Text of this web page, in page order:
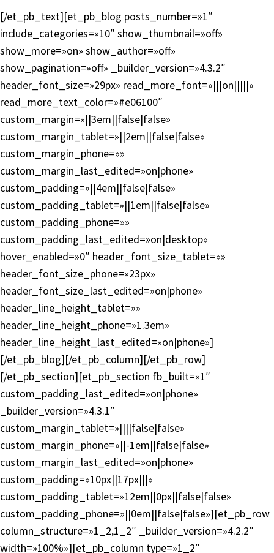
[/et_pb_text][et_pb_blog posts_number=»1″
include_categories=»10″ show_thumbnail=»off»
show_more=»on» show_author=»off»
show_pagination=»off» _builder_version=»4.3.2″
header_font_size=»29px» read_more_font=»|||on|||||»
read_more_text_color=»#e06100″
custom_margin=»||3em||false|false»
custom_margin_tablet=»||2em||false|false»
custom_margin_phone=»»
custom_margin_last_edited=»on|phone»
custom_padding=»||4em||false|false»
custom_padding_tablet=»||1em||false|false»
custom_padding_phone=»»
custom_padding_last_edited=»on|desktop»
hover_enabled=»0″ header_font_size_tablet=»»
header_font_size_phone=»23px»
header_font_size_last_edited=»on|phone»
header_line_height_tablet=»»
header_line_height_phone=»1.3em»
header_line_height_last_edited=»on|phone»]
[/et_pb_blog][/et_pb_column][/et_pb_row]
[/et_pb_section][et_pb_section fb_built=»1″
custom_padding_last_edited=»on|phone»
_builder_version=»4.3.1″
custom_margin_tablet=»||||false|false»
custom_margin_phone=»||-1em||false|false»
custom_margin_last_edited=»on|phone»
custom_padding=»10px||17px|||»
custom_padding_tablet=»12em||0px||false|false»
custom_padding_phone=»||0em||false|false»][et_pb_row
column_structure=»1_2,1_2″ _builder_version=»4.2.2″
width=»100%»][et_pb_column type=»1_2″